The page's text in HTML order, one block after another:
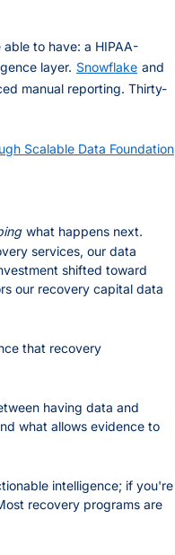
to have: a HIPAA-
layer. Snowflake and
manual reporting. Thirty-
Scalable Data Foundation
what happens next.
services, our data
shifted toward
our recovery capital data
that recovery
having data and
what allows evidence to
intelligence; if you're
recovery programs are